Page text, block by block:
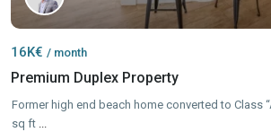
16K€ / month
Premium Duplex Property
Former high end beach home converted to Class
sq ft ...